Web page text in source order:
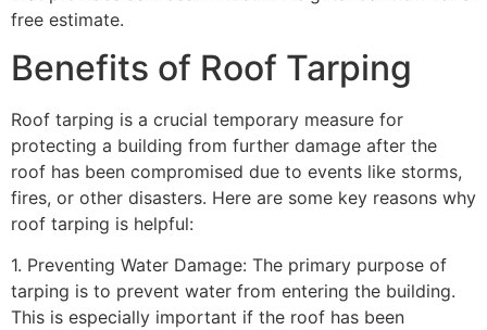
free estimate.
Benefits of Roof Tarping
Roof tarping is a crucial temporary measure for
protecting a building from further damage after the
roof has been compromised due to events like storms,
fires, or other disasters. Here are some key reasons why
roof tarping is helpful:
1. Preventing Water Damage: The primary purpose of
tarping is to prevent water from entering the building.
This is especially important if the roof has been